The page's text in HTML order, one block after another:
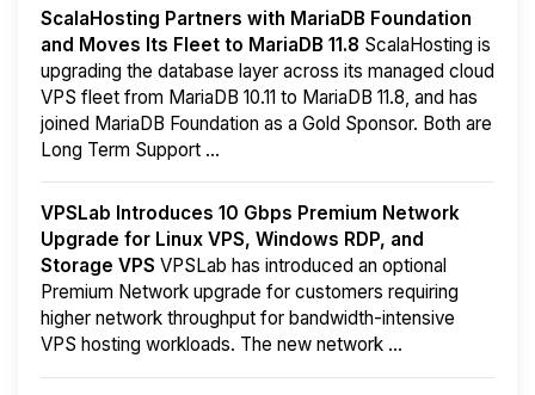
ScalaHosting Partners with MariaDB Foundation
and Moves Its Fleet to MariaDB 11.8 ScalaHosting is
upgrading the database layer across its managed cloud
VPS fleet from MariaDB 10.11 to MariaDB 11.8, and has
joined MariaDB Foundation as a Gold Sponsor. Both are
Long Term Support ...
VPSLab Introduces 10 Gbps Premium Network
Upgrade for Linux VPS, Windows RDP, and
Storage VPS VPSLab has introduced an optional
Premium Network upgrade for customers requiring
higher network throughput for bandwidth-intensive
VPS hosting workloads. The new network ...